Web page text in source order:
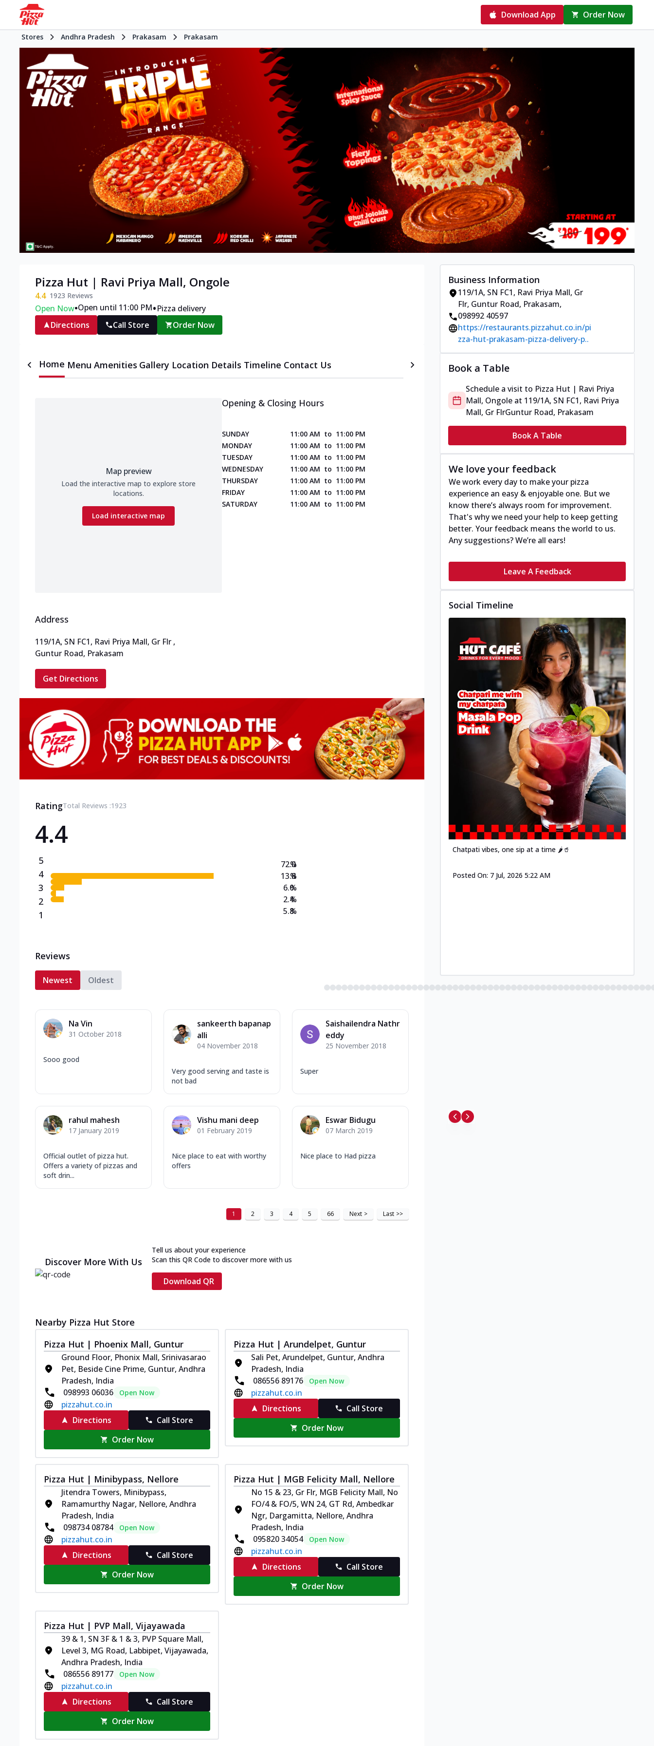
Download App Order Now
Stores Andhra Pradesh Prakasam Prakasam
Pizza Hut | Ravi Priya Mall, Ongole
4.4 1923 Reviews
Open Now•Open until 11:00 PM•Pizza delivery
Directions
Call Store Order Now
Home Menu Amenities Gallery Location Details Timeline Contact Us
Map preview
Load the interactive map to explore store
locations.
Load interactive map
Opening & Closing Hours
SUNDAY 11:00 AM to 11:00 PM
MONDAY
11:00 AM to 11:00 PM
TUESDAY
11:00 AM to 11:00 PM
WEDNESDAY
11:00 AM to 11:00 PM
THURSDAY
11:00 AM to 11:00 PM
FRIDAY
11:00 AM to 11:00 PM
SATURDAY
11:00 AM to 11:00 PM
Address
119/1A, SN FC1, Ravi Priya Mall, Gr Flr ,
Guntur Road, Prakasam
Get Directions
RatingTotal Reviews :1923
4.4
5
4
3
2
1
72.0
13.8
6.0
2.4
5.8
%
%
%
%
%
Reviews
Newest Oldest
Na Vin
31 October 2018
Sooo good
sankeerth bapanap
alli
04 November 2018
Very good serving and taste is
not bad
Saishailendra Nathr
eddy
25 November 2018
Super
rahul mahesh
17 January 2019
Official outlet of pizza hut.
Offers a variety of pizzas and
soft drin...
Vishu mani deep
01 February 2019
Nice place to eat with worthy
offers
Eswar Bidugu
07 March 2019
Nice place to Had pizza
1 2 3 4 5 66 Next > Last >>
Discover More With Us
Tell us about your experience
Scan this QR Code to discover more with us
Download QR
Nearby Pizza Hut Store
Pizza Hut | Phoenix Mall, Guntur
Ground Floor, Phonix Mall, Srinivasarao
Pet, Beside Cine Prime, Guntur, Andhra
Pradesh, India
098993 06036
Open Now
pizzahut.co.in
Directions
Call Store
Order Now
Pizza Hut | Arundelpet, Guntur
Sali Pet, Arundelpet, Guntur, Andhra
Pradesh, India
086556 89176
Open Now
pizzahut.co.in
Directions
Call Store
Order Now
Pizza Hut | Minibypass, Nellore
Jitendra Towers, Minibypass,
Ramamurthy Nagar, Nellore, Andhra
Pradesh, India
098734 08784
Open Now
pizzahut.co.in
Directions
Call Store
Order Now
Pizza Hut | MGB Felicity Mall, Nellore
No 15 & 23, Gr Flr, MGB Felicity Mall, No
FO/4 & FO/5, WN 24, GT Rd, Ambedkar
Ngr, Dargamitta, Nellore, Andhra
Pradesh, India
095820 34054
Open Now
pizzahut.co.in
Directions
Call Store
Order Now
Pizza Hut | PVP Mall, Vijayawada
39 & 1, SN 3F & 1 & 3, PVP Square Mall,
Level 3, MG Road, Labbipet, Vijayawada,
Andhra Pradesh, India
086556 89177
Open Now
pizzahut.co.in
Directions
Call Store
Order Now
Business Information
119/1A, SN FC1, Ravi Priya Mall, Gr
Flr, Guntur Road, Prakasam,
098992 40597
https://restaurants.pizzahut.co.in/pi
zza-hut-prakasam-pizza-delivery-p..
Book a Table
Schedule a visit to Pizza Hut | Ravi Priya
Mall, Ongole at 119/1A, SN FC1, Ravi Priya
Mall, Gr FlrGuntur Road, Prakasam
Book A Table
We love your feedback
We work every day to make your pizza
experience an easy & enjoyable one. But we
know there’s always room for improvement.
That's why we need your help to keep getting
better. Your feedback means the world to us.
Any suggestions? We’re all ears!
Leave A Feedback
Social Timeline
Chatpati vibes, one sip at a time 🌶️🥤
Posted On: 7 Jul, 2026 5:22 AM